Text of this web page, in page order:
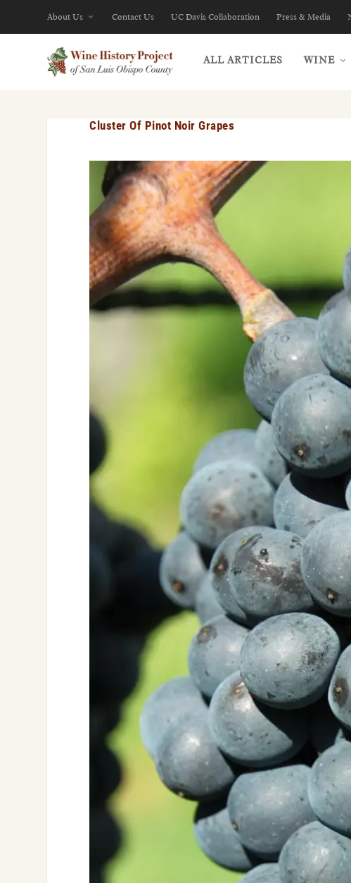
About Us Contact Us UC Davis Collaboration Press & Media
ALL ARTICLES WINE
Cluster Of Pinot Noir Grapes